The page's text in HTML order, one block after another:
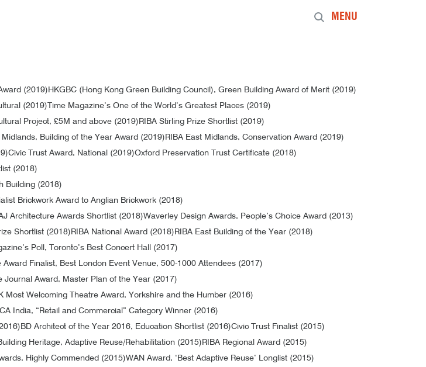
MENU
(2019) HKGBC (Hong Kong Green Building Council), Green Building Award of Merit (2019)
(2019) Time Magazine’s One of the World’s Greatest Places (2019)
Project, £5M and above (2019) RIBA Stirling Prize Shortlist (2019)
Midlands, Building of the Year Award (2019) RIBA East Midlands, Conservation Award (2019)
Civic Trust Award, National (2019)Oxford Preservation Trust Certificate (2018)
(2018)
Building (2018)
Brickwork Award to Anglian Brickwork (2018)
Architecture Awards Shortlist (2018)Waverley Design Awards, People’s Choice Award (2013)
Shortlist (2018) RIBA National Award (2018) RIBA East Building of the Year (2018)
Poll, Toronto’s Best Concert Hall (2017)
Award Finalist, Best London Event Venue, 500-1000 Attendees (2017)
Journal Award, Master Plan of the Year (2017)
Most Welcoming Theatre Award, Yorkshire and the Humber (2016)
India, “Retail and Commercial” Category Winner (2016)
BD Architect of the Year 2016, Education Shortlist (2016)Civic Trust Finalist (2015)
Heritage, Adaptive Reuse/Rehabilitation (2015) RIBA Regional Award (2015)
Highly Commended (2015)WAN Award, ‘Best Adaptive Reuse’ Longlist (2015)